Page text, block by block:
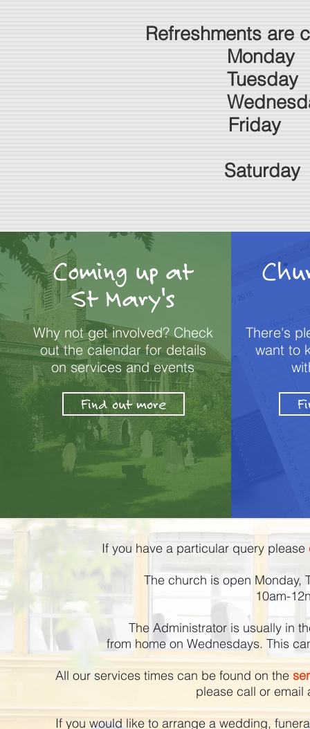
Refreshments are
Monday
Wednesday
Friday
Saturday
Coming up at
St Mary's
Why not get involved? Check
out the calendar for details
on services and events
Find out more
There's
want to
If you have a particular query please
The church is open Monday,
10am-
The Administrator is usually in
from home on Wednesdays. This
All our services times can be found on the
please call or email
If you would like to arrange a wedding,